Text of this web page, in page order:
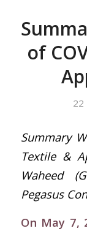
of
22
Summary
Textile &
Waheed (
Pegasus
On May 7,